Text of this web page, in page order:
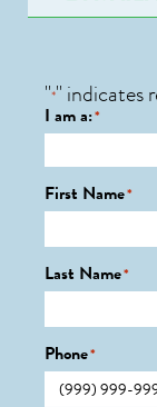
"*" indicates
I am a:*
First Name*
Last Name*
Phone*